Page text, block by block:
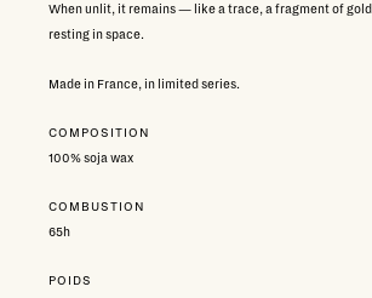
When unlit, it remains — like a trace, a fragment of gold
resting in space.
Made in France, in limited series.
COMPOSITION
100% soja wax
COMBUSTION
65h
POIDS